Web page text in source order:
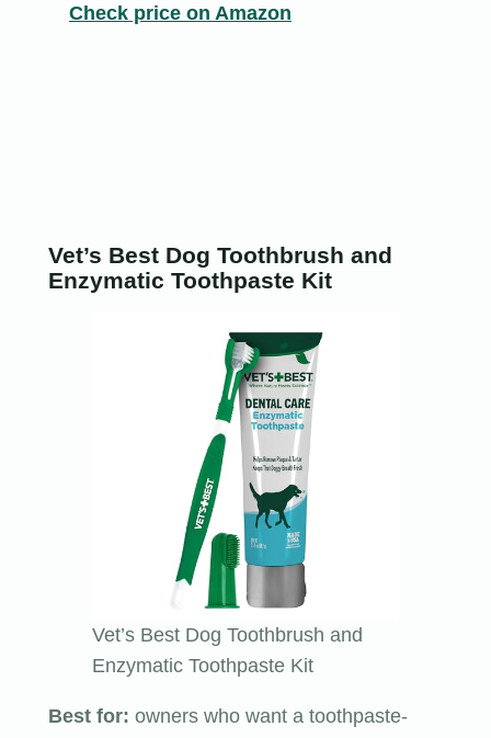
Check price on Amazon
Vet’s Best Dog Toothbrush and
Enzymatic Toothpaste Kit
Vet’s Best Dog Toothbrush and
Enzymatic Toothpaste Kit
Best for: owners who want a toothpaste-